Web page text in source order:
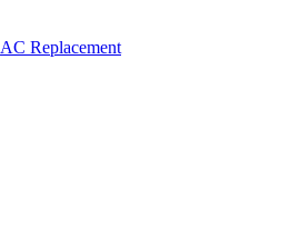
AC Replacement